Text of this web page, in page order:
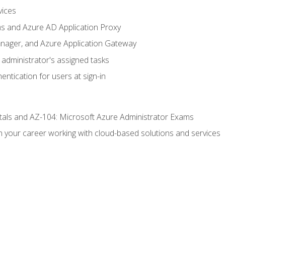
and Azure AD Application Proxy
and Azure Application Gateway
assigned tasks
for users at sign-in
and AZ-104: Microsoft Azure Administrator Exams
career working with cloud-based solutions and services